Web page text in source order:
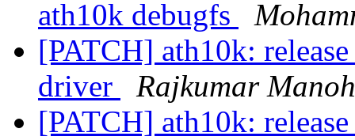
ath10k debugfs
[PATCH] ath10k:
driver
Rajkumar
[PATCH] ath10k: